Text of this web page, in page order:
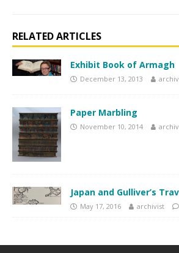
RELATED ARTICLES
Exhibit Book of Armagh
December 13, 2013
Paper Marbling
November 10, 2014
Japan and Gulliver’s
May 17, 2016 archivist